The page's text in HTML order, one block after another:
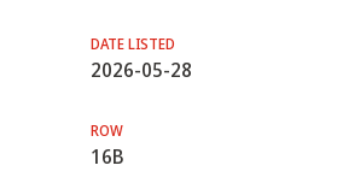
DATE LISTED
2026-05-28
ROW
16B